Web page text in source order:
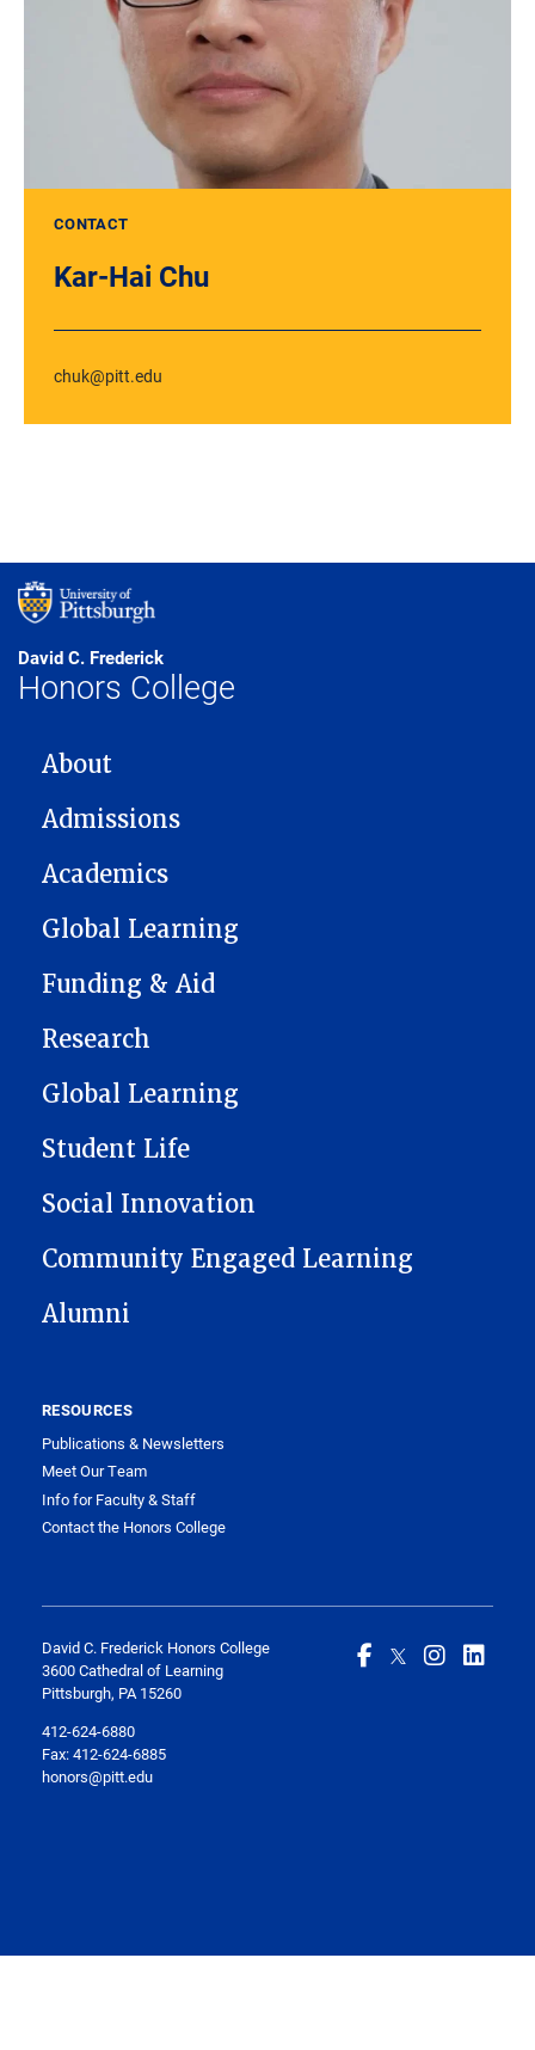
CONTACT
Kar-Hai Chu
chuk@pitt.edu
David C. Frederick
Honors College
MAIN NAVIGATION
About
Admissions
Academics
Global Learning
Funding & Aid
Research
Global Learning
Student Life
Social Innovation
Community Engaged Learning
Alumni
RESOURCES
Publications & Newsletters
Meet Our Team
Info for Faculty & Staff
Contact the Honors College
David C. Frederick Honors College
3600 Cathedral of Learning
Pittsburgh, PA 15260
412-624-6880
Fax:412-624-6885
honors@pitt.edu